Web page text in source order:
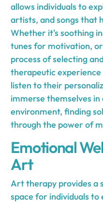
allows individuals to
artists, and songs that
Whether it's soothing
tunes for motivation,
process of selecting
therapeutic experience
listen to their
immerse themselves
environment, finding
through the power of
Emotional
Art
Art therapy provides a
space for individuals